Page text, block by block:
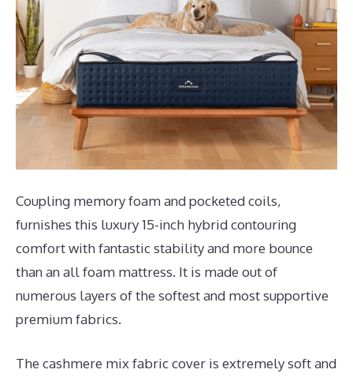
Coupling memory foam and pocketed coils,
furnishes this luxury 15-inch hybrid contouring
comfort with fantastic stability and more bounce
than an all foam mattress. It is made out of
numerous layers of the softest and most supportive
premium fabrics.
The cashmere mix fabric cover is extremely soft and